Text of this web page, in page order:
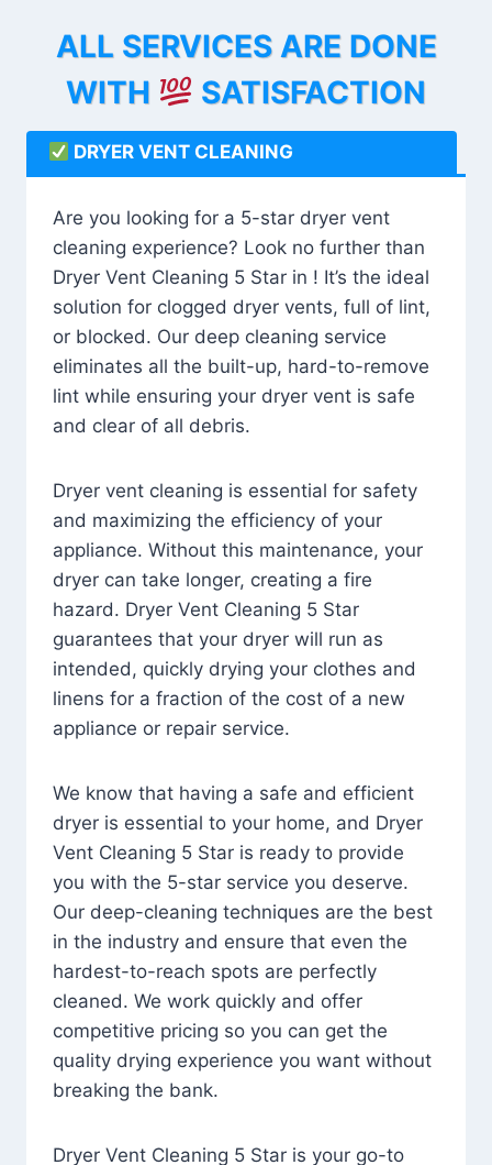
ALL SERVICES ARE DONE
WITH
SATISFACTION
DRYER VENT CLEANING
Are you looking for a 5-star dryer vent
cleaning experience? Look no further than
Dryer Vent Cleaning 5 Star in ! It’s the ideal
solution for clogged dryer vents, full of lint,
or blocked. Our deep cleaning service
eliminates all the built-up, hard-to-remove
lint while ensuring your dryer vent is safe
and clear of all debris.
Dryer vent cleaning is essential for safety
and maximizing the efficiency of your
appliance. Without this maintenance, your
dryer can take longer, creating a fire
hazard. Dryer Vent Cleaning 5 Star
guarantees that your dryer will run as
intended, quickly drying your clothes and
linens for a fraction of the cost of a new
appliance or repair service.
We know that having a safe and efficient
dryer is essential to your home, and Dryer
Vent Cleaning 5 Star is ready to provide
you with the 5-star service you deserve.
Our deep-cleaning techniques are the best
in the industry and ensure that even the
hardest-to-reach spots are perfectly
cleaned. We work quickly and offer
competitive pricing so you can get the
quality drying experience you want without
breaking the bank.
Dryer Vent Cleaning 5 Star is your go-to